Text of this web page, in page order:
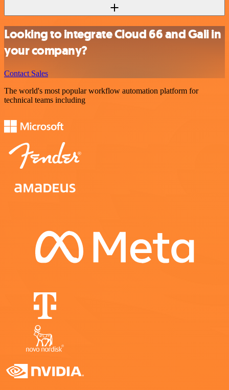
Looking to integrate Cloud 66 and Gali in
your company?
Contact Sales
The world's most popular workflow automation platform for
technical teams including